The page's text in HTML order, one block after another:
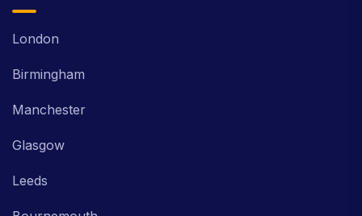
London
Birmingham
Manchester
Glasgow
Leeds